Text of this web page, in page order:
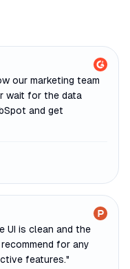
our marketing team
wait for the data
and get
UI is clean and the
for any
features."